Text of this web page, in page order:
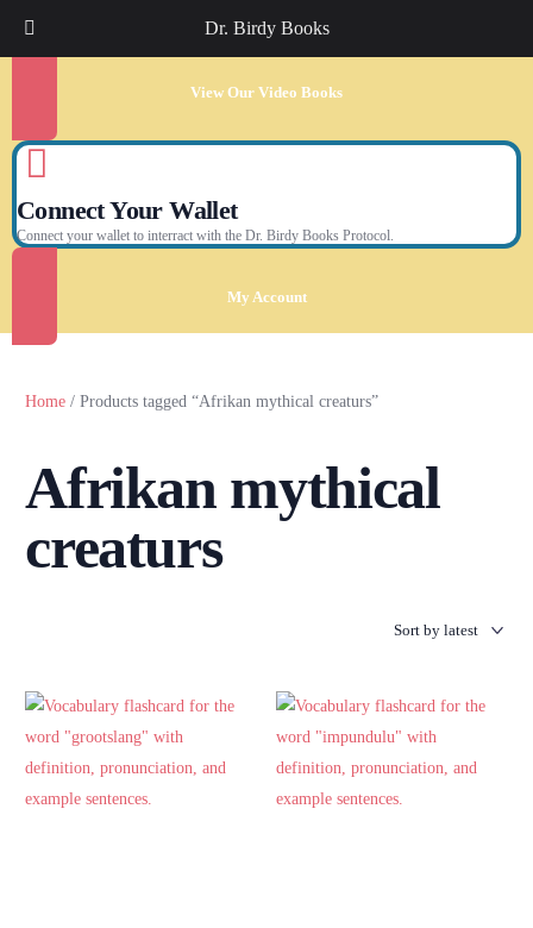
Dr. Birdy Books
View Our Video Books
Connect Your Wallet
Connect your wallet to interract with the Dr. Birdy Books Protocol.
My Account
Home / Products tagged “Afrikan mythical creaturs”
Afrikan mythical
creaturs